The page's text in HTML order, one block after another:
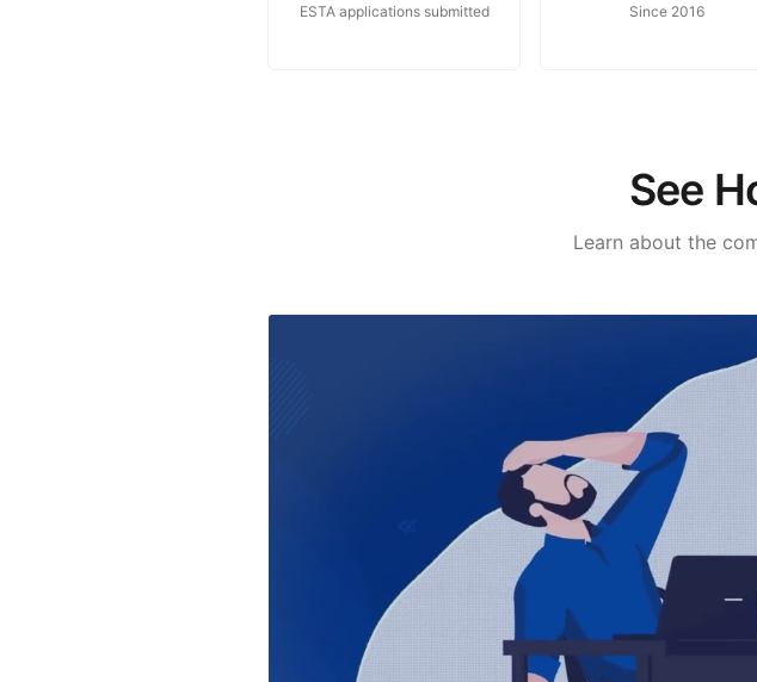
ESTA applications submitted Since 2016
See
Learn about the